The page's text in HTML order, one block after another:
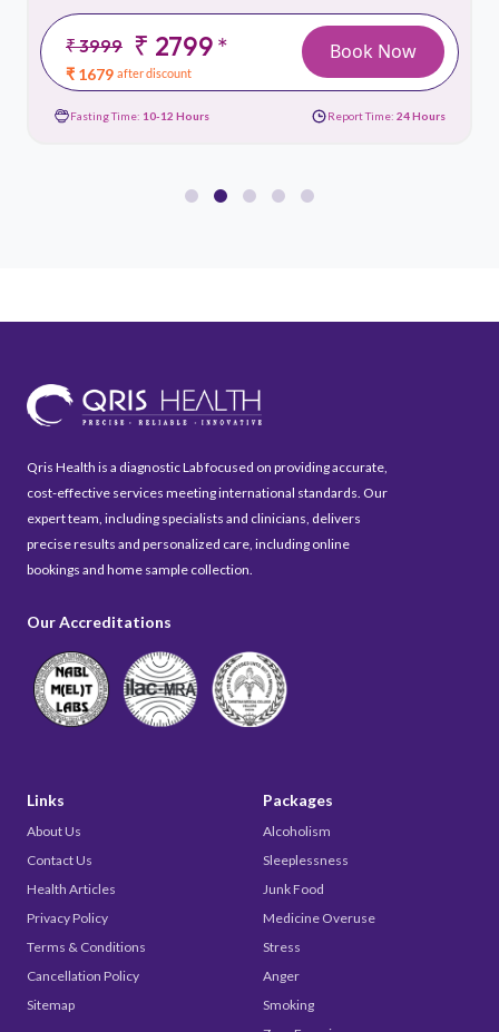
₹ 3999 ₹ 2799*
₹ 1679 after discount
Book Now
Fasting Time: 10-12 Hours Report Time: 24 Hours
Qris Health is a diagnostic Lab focused on providing accurate,
cost-effective services meeting international standards. Our
expert team, including specialists and clinicians, delivers
precise results and personalized care, including online
bookings and home sample collection.
Our Accreditations
Links
About Us
Contact Us
Health Articles
Privacy Policy
Terms & Conditions
Cancellation Policy
Sitemap
Packages
Alcoholism
Sleeplessness
Junk Food
Medicine Overuse
Stress
Anger
Smoking